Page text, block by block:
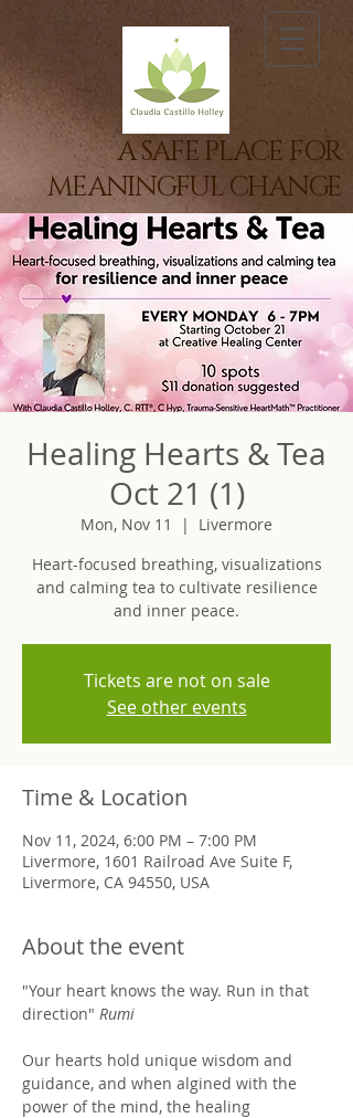
A SAFE PLACE FOR
MEANINGFUL CHANGE
Healing Hearts & Tea
Oct 21 (1)
Mon, Nov 11
  |
Livermore
Heart-focused breathing, visualizations
and calming tea to cultivate resilience
and inner peace.
Tickets are not on sale
See other events
Time & Location
Nov 11, 2024, 6:00 PM – 7:00 PM
Livermore, 1601 Railroad Ave Suite F,
Livermore, CA 94550, USA
About the event
"Your heart knows the way. Run in that
direction" Rumi
Our hearts hold unique wisdom and
guidance, and when algined with the
power of the mind, the healing